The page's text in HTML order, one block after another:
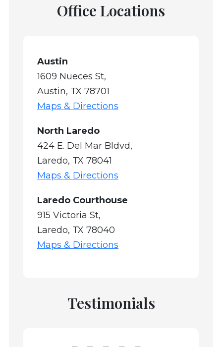
Office Locations
Austin
1609 Nueces St,
Austin, TX 78701
Maps & Directions
North Laredo
424 E. Del Mar Bldvd,
Laredo, TX 78041
Maps & Directions
Laredo Courthouse
915 Victoria St,
Laredo, TX 78040
Maps & Directions
Testimonials